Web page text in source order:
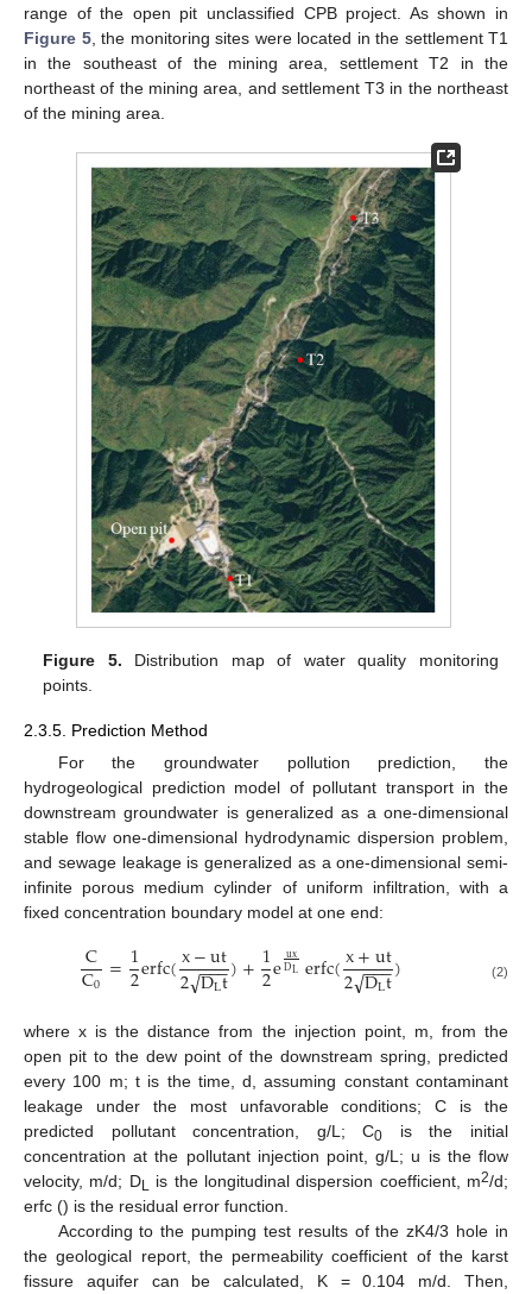
range of the open pit unclassified CPB project. As shown in
Figure 5, the monitoring sites were located in the settlement T1
in the southeast of the mining area, settlement T2 in the
northeast of the mining area, and settlement T3 in the northeast
of the mining area.
Figure 5. Distribution map of water quality monitoring
points.
2.3.5. Prediction Method
For the groundwater pollution prediction, the
hydrogeological prediction model of pollutant transport in the
downstream groundwater is generalized as a one-dimensional
stable flow one-dimensional hydrodynamic dispersion problem,
and sewage leakage is generalized as a one-dimensional semi-
infinite porous medium cylinder of uniform infiltration, with a
fixed concentration boundary model at one end:
C
C0 =1
2erfc(x−ut
2DLt
−−
−
√ )+1
2eux
DL erfc(x+ut
2DLt
−−
−
√ ) (2)
where x is the distance from the injection point, m, from the
open pit to the dew point of the downstream spring, predicted
every 100 m; t is the time, d, assuming constant contaminant
leakage under the most unfavorable conditions; C is the
predicted pollutant concentration, g/L; C0 is the initial
concentration at the pollutant injection point, g/L; u is the flow
velocity, m/d; DL is the longitudinal dispersion coefficient, m2/d;
erfc () is the residual error function.
According to the pumping test results of the zK4/3 hole in
the geological report, the permeability coefficient of the karst
fissure aquifer can be calculated, K = 0.104 m/d. Then,